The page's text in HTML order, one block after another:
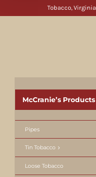
Tobacco Virginia
McCranie’s Products
Pipes
Tin Tobacco
Loose Tobacco